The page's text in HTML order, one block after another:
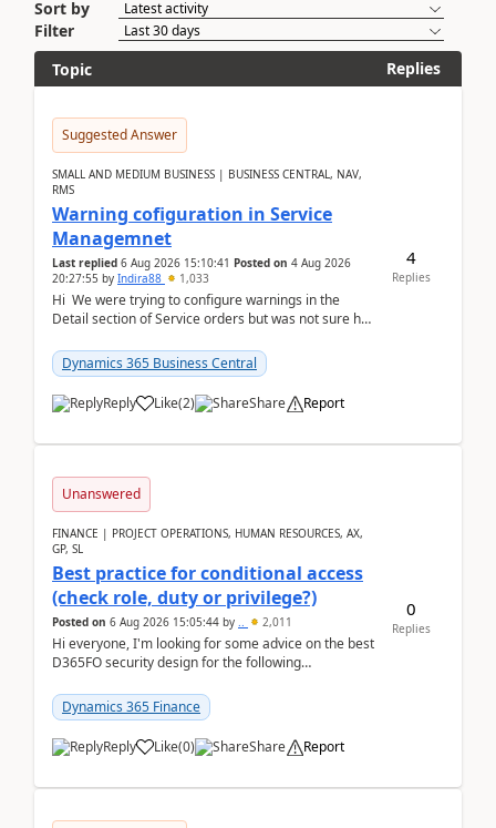
Sort by
Filter
Topic
Replies
Suggested Answer
SMALL AND MEDIUM BUSINESS | BUSINESS CENTRAL, NAV,
RMS
Warning cofiguration in Service
Managemnet
Last replied 6 Aug 2026 15:10:41 Posted on 4 Aug 2026
20:27:55 by Indira88 1,033
Hi We were trying to configure warnings in the
Detail section of Service orders but was not sure how
Dynamics 365 Business Central
Reply Like(2) Share Report
4
Replies
Unanswered
FINANCE | PROJECT OPERATIONS, HUMAN RESOURCES, AX,
GP, SL
Best practice for conditional access
(check role, duty or privilege?)
Posted on 6 Aug 2026 15:05:44 by .. 2,011
Hi everyone, I'm looking for some advice on the best
D365FO security design for the following
Dynamics 365 Finance
Reply Like(0) Share Report
0
Replies